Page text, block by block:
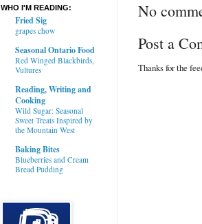
No
Post a
Thanks for the
WHO I'M READING:
Fried Sig
grapes chow
Seasonal Ontario Food
Red Winged Blackbirds,
Vultures
Reading, Writing and
Cooking
Wild Sugar: Seasonal
Sweet Treats Inspired by
the Mountain West
Baking Bites
Blueberries and Cream
Bread Pudding